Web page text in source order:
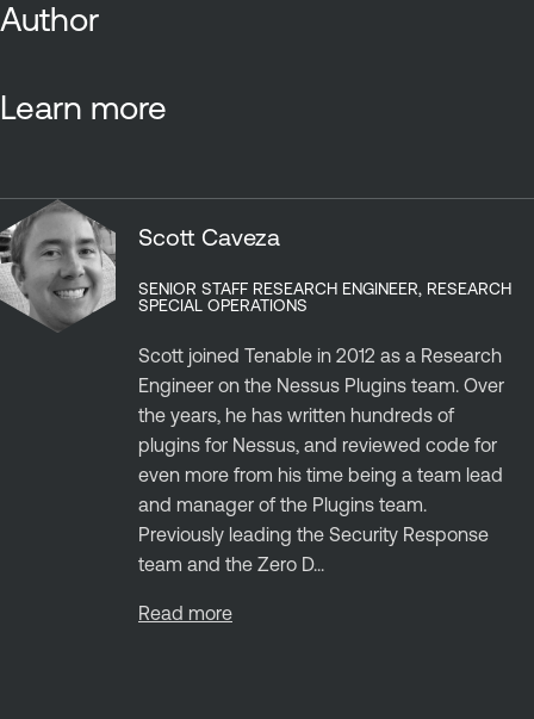
Author
Learn more
Scott Caveza
SENIOR STAFF RESEARCH ENGINEER, RESEARCH
SPECIAL OPERATIONS
Scott joined Tenable in 2012 as a Research
Engineer on the Nessus Plugins team. Over
the years, he has written hundreds of
plugins for Nessus, and reviewed code for
even more from his time being a team lead
and manager of the Plugins team.
Previously leading the Security Response
team and the Zero D...
Read more